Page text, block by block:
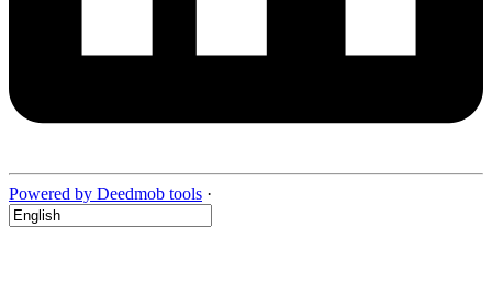
Powered by Deedmob tools ·